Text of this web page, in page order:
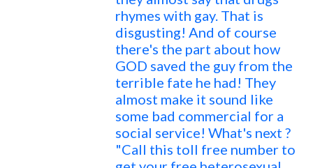
rhymes with gay. That is
disgusting! And of course
there's the part about how
GOD saved the guy from the
terrible fate he had! They
almost make it sound like
some bad commercial for a
social service! What's next ?
"Call this toll free number to